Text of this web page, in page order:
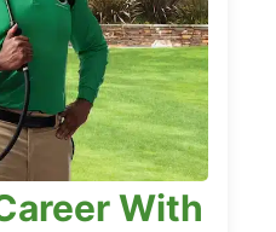
With